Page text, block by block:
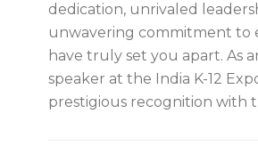
dedication, unrivaled
unwavering commitment to
have truly set you apart. As
speaker at the India K-12
prestigious recognition with